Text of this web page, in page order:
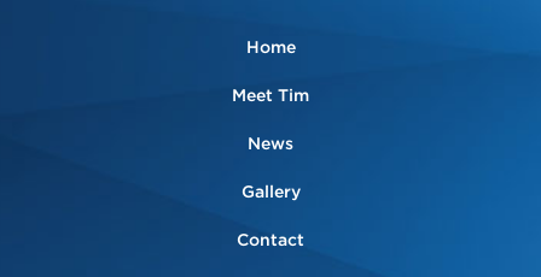
Home
Meet Tim
News
Gallery
Contact